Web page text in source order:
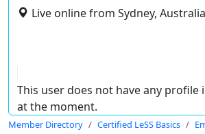
Live online from Sydney, Australia
This user does not have any
at the moment.
Member Directory Certified LeSS Basics